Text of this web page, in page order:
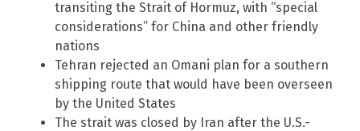
transiting the Strait of Hormuz, with “special
considerations” for China and other friendly
nations
Tehran rejected an Omani plan for a southern
shipping route that would have been overseen
by the United States
The strait was closed by Iran after the U.S.-